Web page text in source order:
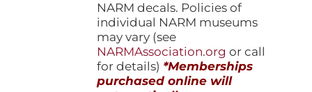
NARM decals. Policies of
individual NARM museums
may vary (see
NARMAssociation.org or call
for details) *Memberships
purchased online will